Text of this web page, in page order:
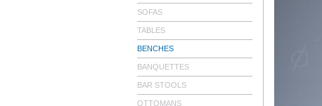
SOFAS
TABLES
BENCHES
BANQUETTES
BAR STOOLS
OTTOMANS